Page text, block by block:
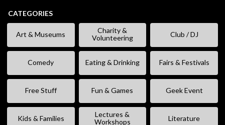
CATEGORIES
Art & Museums
Charity &
Volunteering
Club / DJ
Comedy Eating & Drinking Fairs & Festivals
Free Stuff Fun & Games Geek Event
Kids & Families
Lectures &
Workshops
Literature